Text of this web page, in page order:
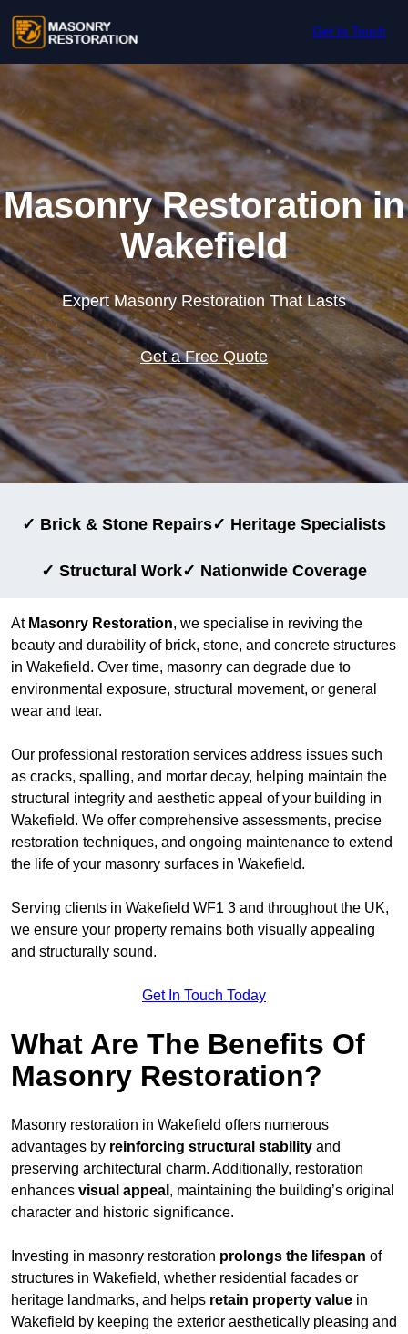
Get In Touch
Masonry Restoration in
Wakefield
Expert Masonry Restoration That Lasts
Get a Free Quote
✓ Brick & Stone Repairs✓ Heritage Specialists
✓ Structural Work✓ Nationwide Coverage
At Masonry Restoration, we specialise in reviving the
beauty and durability of brick, stone, and concrete structures
in Wakefield. Over time, masonry can degrade due to
environmental exposure, structural movement, or general
wear and tear.
Our professional restoration services address issues such
as cracks, spalling, and mortar decay, helping maintain the
structural integrity and aesthetic appeal of your building in
Wakefield. We offer comprehensive assessments, precise
restoration techniques, and ongoing maintenance to extend
the life of your masonry surfaces in Wakefield.
Serving clients in Wakefield WF1 3 and throughout the UK,
we ensure your property remains both visually appealing
and structurally sound.
Get In Touch Today
What Are The Benefits Of
Masonry Restoration?
Masonry restoration in Wakefield offers numerous
advantages by reinforcing structural stability and
preserving architectural charm. Additionally, restoration
enhances visual appeal , maintaining the building’s original
character and historic significance.
Investing in masonry restoration prolongs the lifespan of
structures in Wakefield, whether residential facades or
heritage landmarks, and helps retain property value in
Wakefield by keeping the exterior aesthetically pleasing and